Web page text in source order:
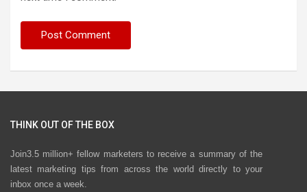
THINK OUT OF THE BOX
Join3.5 million+ fellow marketers to receive a summary of the
latest marketing tips from across the world directly to your
inbox once a week.